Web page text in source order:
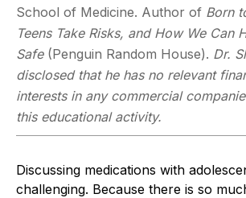
School of Medicine. Author of Born
Teens Take Risks, and How We Can
Safe(Penguin Random House). Dr.
disclosed that he has no relevant
interests in any commercial
this educational activity.
Discussing medications with
challenging. Because there is so